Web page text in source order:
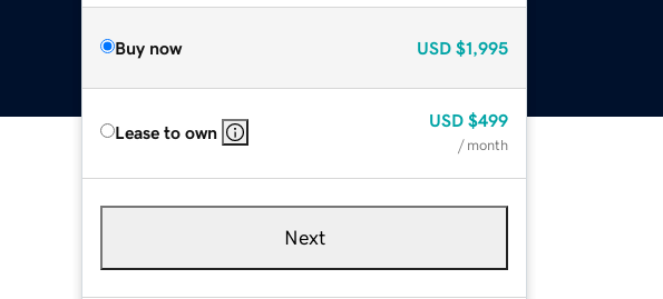
Buy now USD $1,995
Lease to own
USD $499
/ month
Next